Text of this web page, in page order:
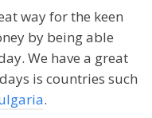
way for the keen
by being able
We have a great
is countries such
.